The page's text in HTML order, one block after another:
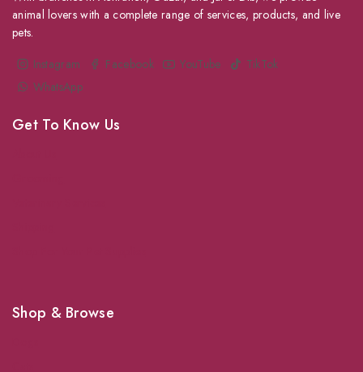
animal lovers with a complete range of services, products, and live
pets.
Instagram
Facebook YouTube
TikTok
WhatsApp
Get To Know Us
Shop & Browse